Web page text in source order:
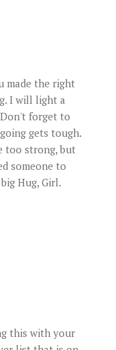
made the right
I will light a
forget to
gets tough.
too strong, but
someone to
Hug, Girl.
this with your